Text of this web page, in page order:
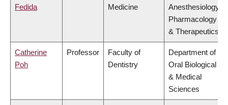
Fedida
Medicine
Anesthesiology,
Pharmacology
& Therapeutics
Catherine
Poh
Professor
Faculty of
Dentistry
Department of
Oral Biological
& Medical
Sciences